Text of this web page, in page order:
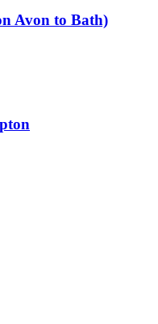
Avon to Bath)